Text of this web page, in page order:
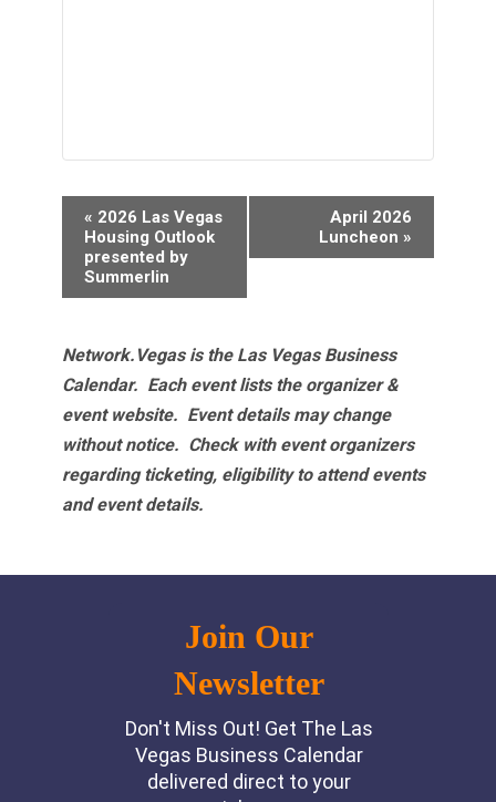
Event
Navigation
« 2026 Las Vegas
Housing Outlook
presented by
Summerlin
April 2026
Luncheon »
Network.Vegas is the Las Vegas Business
Calendar. Each event lists the organizer &
event website. Event details may change
without notice. Check with event organizers
regarding ticketing, eligibility to attend events
and event details.